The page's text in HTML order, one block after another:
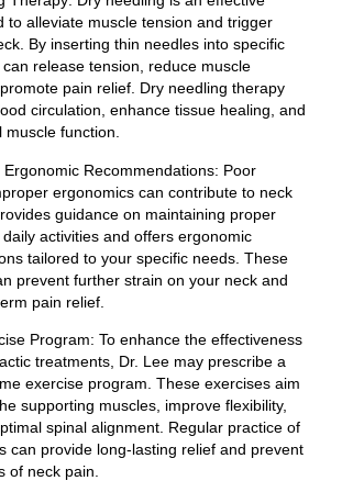
to alleviate muscle tension and trigger
By inserting thin needles into specific
release tension, reduce muscle
pain relief. Dry needling therapy
circulation, enhance tissue healing, and
muscle function.
Recommendations: Poor
ergonomics can contribute to neck
guidance on maintaining proper
activities and offers ergonomic
tailored to your specific needs. These
prevent further strain on your neck and
pain relief.
Program: To enhance the effectiveness
treatments, Dr. Lee may prescribe a
exercise program. These exercises aim
supporting muscles, improve flexibility,
spinal alignment. Regular practice of
can provide long-lasting relief and prevent
of neck pain.